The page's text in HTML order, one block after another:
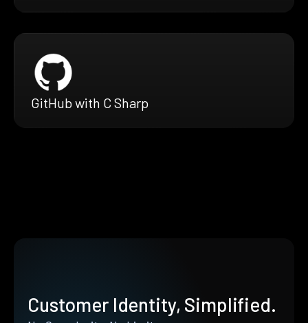
GitHub with C Sharp
Customer Identity, Simplified.